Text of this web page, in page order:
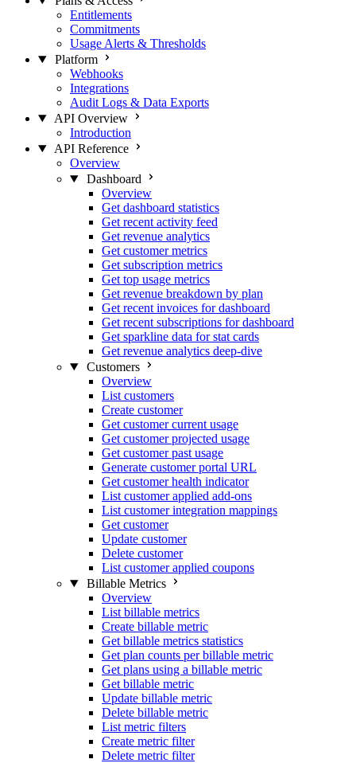
Entitlements
Commitments
Usage Alerts & Thresholds
Platform
Webhooks
Integrations
Audit Logs & Data Exports
API Overview
Introduction
API Reference
Overview
Dashboard
Overview
Get dashboard statistics
Get recent activity feed
Get revenue analytics
Get customer metrics
Get subscription metrics
Get top usage metrics
Get revenue breakdown by plan
Get recent invoices for dashboard
Get recent subscriptions for dashboard
Get sparkline data for stat cards
Get revenue analytics deep-dive
Customers
Overview
List customers
Create customer
Get customer current usage
Get customer projected usage
Get customer past usage
Generate customer portal URL
Get customer health indicator
List customer applied add-ons
List customer integration mappings
Get customer
Update customer
Delete customer
List customer applied coupons
Billable Metrics
Overview
List billable metrics
Create billable metric
Get billable metrics statistics
Get plan counts per billable metric
Get plans using a billable metric
Get billable metric
Update billable metric
Delete billable metric
List metric filters
Create metric filter
Delete metric filter